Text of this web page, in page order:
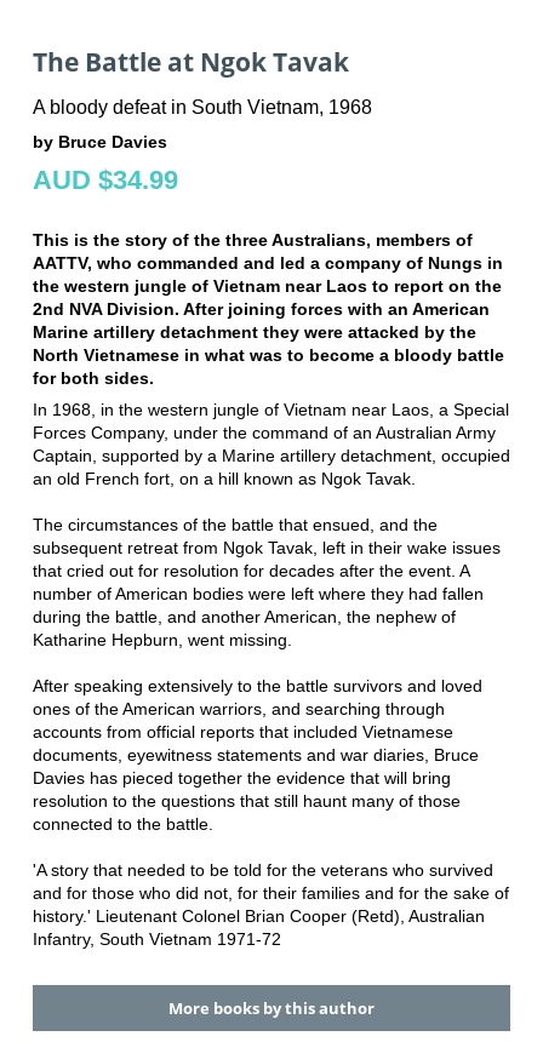
The Battle at Ngok Tavak
A bloody defeat in South Vietnam, 1968
by Bruce Davies
AUD $34.99
This is the story of the three Australians, members of
AATTV, who commanded and led a company of Nungs in
the western jungle of Vietnam near Laos to report on the
2nd NVA Division. After joining forces with an American
Marine artillery detachment they were attacked by the
North Vietnamese in what was to become a bloody battle
for both sides.
In 1968, in the western jungle of Vietnam near Laos, a Special
Forces Company, under the command of an Australian Army
Captain, supported by a Marine artillery detachment, occupied
an old French fort, on a hill known as Ngok Tavak.
The circumstances of the battle that ensued, and the
subsequent retreat from Ngok Tavak, left in their wake issues
that cried out for resolution for decades after the event. A
number of American bodies were left where they had fallen
during the battle, and another American, the nephew of
Katharine Hepburn, went missing.
After speaking extensively to the battle survivors and loved
ones of the American warriors, and searching through
accounts from official reports that included Vietnamese
documents, eyewitness statements and war diaries, Bruce
Davies has pieced together the evidence that will bring
resolution to the questions that still haunt many of those
connected to the battle.
'A story that needed to be told for the veterans who survived
and for those who did not, for their families and for the sake of
history.' Lieutenant Colonel Brian Cooper (Retd), Australian
Infantry, South Vietnam 1971-72
More books by this author